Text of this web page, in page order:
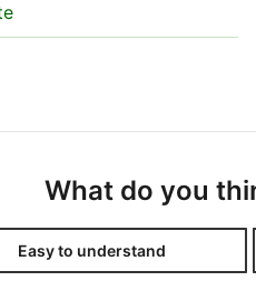
What do you
Easy to understand